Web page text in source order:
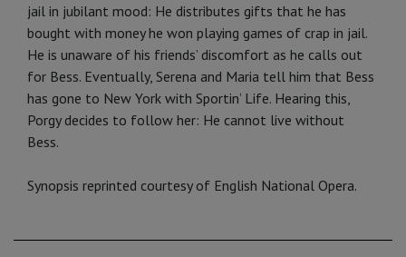
jail in jubilant mood: He distributes gifts that he has
bought with money he won playing games of crap in jail.
He is unaware of his friends’ discomfort as he calls out
for Bess. Eventually, Serena and Maria tell him that Bess
has gone to New York with Sportin’ Life. Hearing this,
Porgy decides to follow her: He cannot live without
Bess.
Synopsis reprinted courtesy of English National Opera.